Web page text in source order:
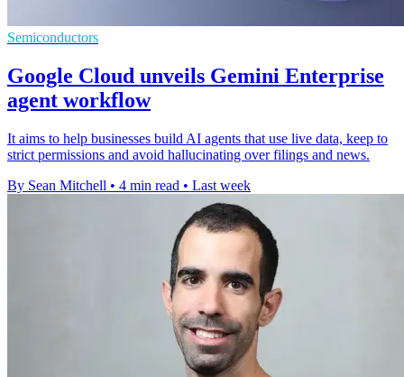
Semiconductors
Google Cloud unveils Gemini Enterprise
agent workflow
It aims to help businesses build AI agents that use live data, keep to
strict permissions and avoid hallucinating over filings and news.
By Sean Mitchell • 4 min read • Last week